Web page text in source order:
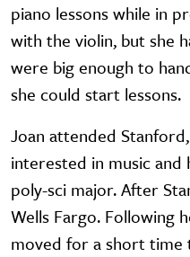
piano lessons while in
with the violin, but she
were big enough to
she could start lessons.
Joan attended
interested in music and
poly-sci major. After
Wells Fargo. Following
moved for a short time